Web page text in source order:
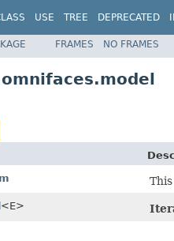
USE TREE DEPRECATED
FRAMES NO FRAMES
<E>